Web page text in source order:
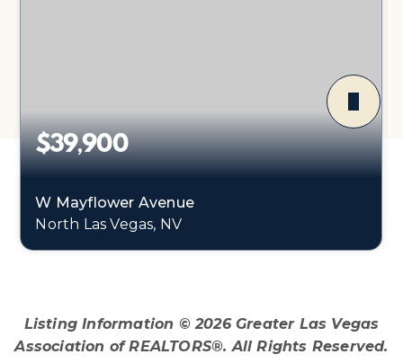
$39,900
W Mayflower Avenue
North Las Vegas, NV
Listing Information ©2026Greater Las Vegas
Association of REALTORS®. All Rights Reserved.